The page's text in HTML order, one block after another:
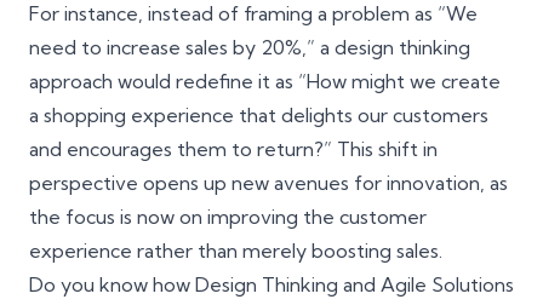
For instance, instead of framing a problem as “We
need to increase sales by 20%,” a design thinking
approach would redefine it as “How might we create
a shopping experience that delights our customers
and encourages them to return?” This shift in
perspective opens up new avenues for innovation, as
the focus is now on improving the customer
experience rather than merely boosting sales.
Do you know how Design Thinking and Agile Solutions